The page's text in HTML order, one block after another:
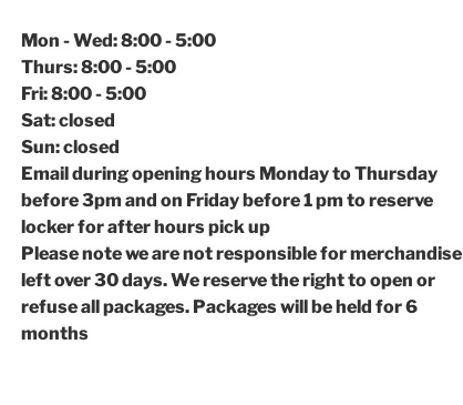
Mon - Wed: 8:00 - 5:00
Thurs: 8:00 - 5:00
Fri: 8:00 - 5:00
Sat: closed
Sun: closed
Email during opening hours Monday to Thursday
before 3pm and on Friday before 1 pm to reserve
locker for after hours pick up
Please note we are not responsible for merchandise
left over 30 days. We reserve the right to open or
refuse all packages. Packages will be held for 6
months